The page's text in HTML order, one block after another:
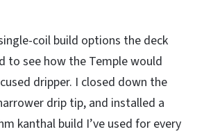
coil build options the deck
to see how the Temple would
dripper. I closed down the
drip tip, and installed a
kanthal build I’ve used for every